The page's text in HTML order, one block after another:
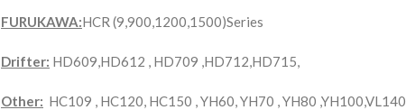
FURUKAWA:HCR (9,900,1200,1500)Series
Drifter: HD609,HD612 , HD709 ,HD712,HD715,
Other: HC109 , HC120, HC150 , YH60, YH70 , YH80 ,YH100,VL140